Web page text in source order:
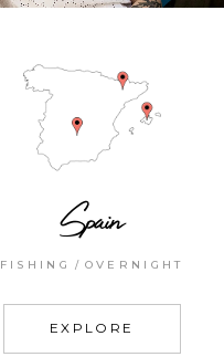
Spain
FISHING OVERNIGHT
EXPLORE